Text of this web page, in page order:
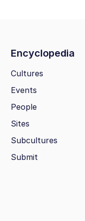
Encyclopedia
Cultures
Events
People
Sites
Subcultures
Submit